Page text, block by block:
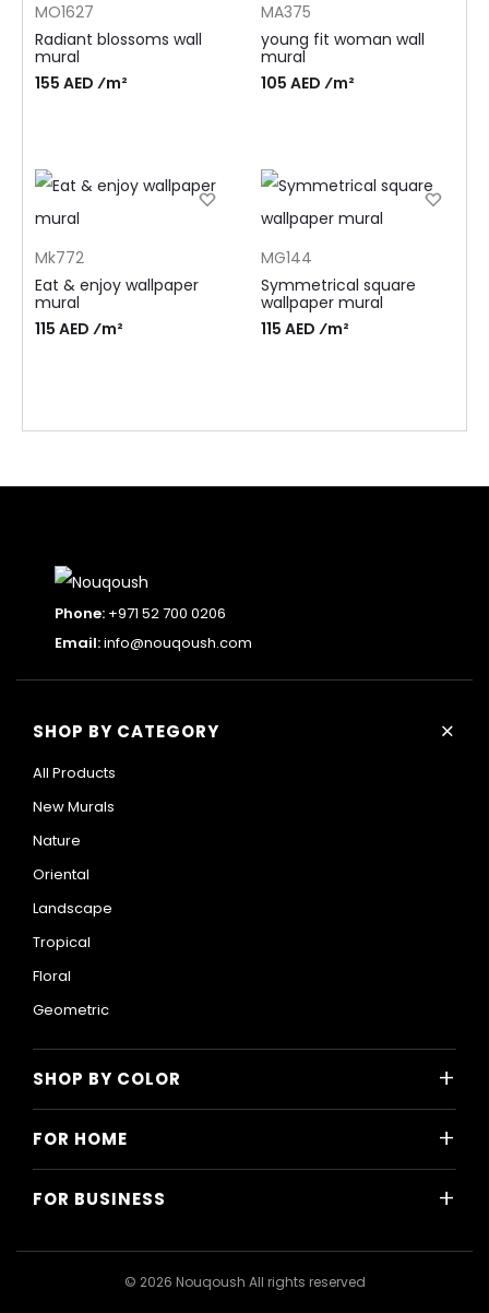
MO1627
Radiant blossoms wall
mural
155 AED ⁄m²
MA375
young fit woman wall
mural
105 AED ⁄m²
Mk772
Eat & enjoy wallpaper
mural
115 AED ⁄m²
MG144
Symmetrical square
wallpaper mural
115 AED ⁄m²
Phone: +971 52 700 0206
Email:info@nouqoush.com
SHOP BY CATEGORY +
All Products
New Murals
Nature
Oriental
Landscape
Tropical
Floral
Geometric
SHOP BY COLOR +
Green
FOR HOME +
Bedroom
FOR BUSINESS +
© 2026 Nouqoush All rights reserved